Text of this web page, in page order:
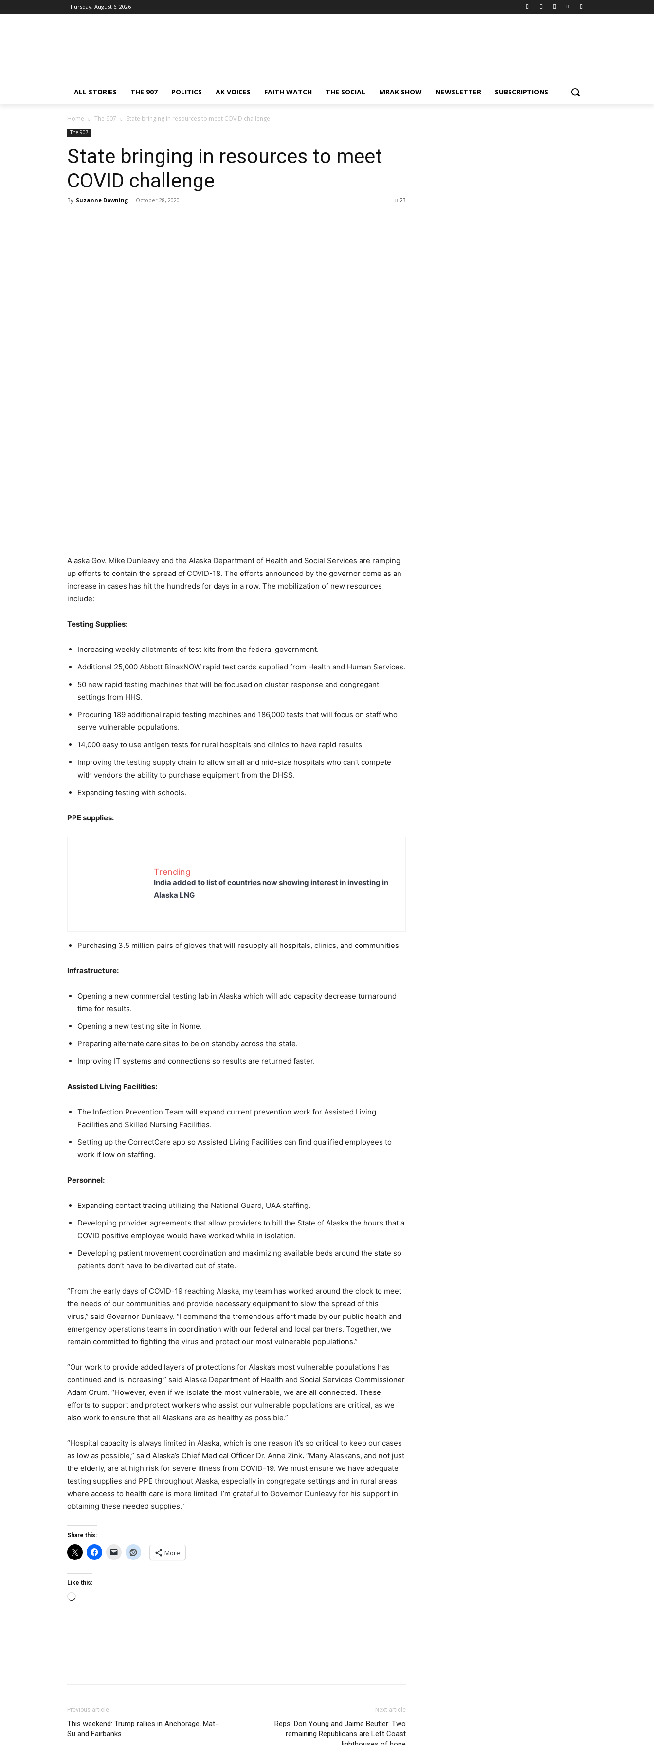
Thursday, August 6, 2026
ALL STORIES THE 907 POLITICS AK VOICES FAITH WATCH THE SOCIAL MRAK SHOW NEWSLETTER SUBSCRIPTIONS
Home The 907 State bringing in resources to meet COVID challenge
The 907
State bringing in resources to meet
COVID challenge
By Suzanne Downing - October 28, 2020 23
Alaska Gov. Mike Dunleavy and the Alaska Department of Health and Social Services are ramping
up efforts to contain the spread of COVID-18. The efforts announced by the governor come as an
increase in cases has hit the hundreds for days in a row. The mobilization of new resources
include:
Testing Supplies:
Increasing weekly allotments of test kits from the federal government.
Additional 25,000 Abbott BinaxNOW rapid test cards supplied from Health and Human Services.
50 new rapid testing machines that will be focused on cluster response and congregant
settings from HHS.
Procuring 189 additional rapid testing machines and 186,000 tests that will focus on staff who
serve vulnerable populations.
14,000 easy to use antigen tests for rural hospitals and clinics to have rapid results.
Improving the testing supply chain to allow small and mid-size hospitals who can’t compete
with vendors the ability to purchase equipment from the DHSS.
Expanding testing with schools.
PPE supplies:
Trending
India added to list of countries now showing interest in investing in
Alaska LNG
Purchasing 3.5 million pairs of gloves that will resupply all hospitals, clinics, and communities.
Infrastructure:
Opening a new commercial testing lab in Alaska which will add capacity decrease turnaround
time for results.
Opening a new testing site in Nome.
Preparing alternate care sites to be on standby across the state.
Improving IT systems and connections so results are returned faster.
Assisted Living Facilities:
The Infection Prevention Team will expand current prevention work for Assisted Living
Facilities and Skilled Nursing Facilities.
Setting up the CorrectCare app so Assisted Living Facilities can find qualified employees to
work if low on staffing.
Personnel:
Expanding contact tracing utilizing the National Guard, UAA staffing.
Developing provider agreements that allow providers to bill the State of Alaska the hours that a
COVID positive employee would have worked while in isolation.
Developing patient movement coordination and maximizing available beds around the state so
patients don’t have to be diverted out of state.
“From the early days of COVID-19 reaching Alaska, my team has worked around the clock to meet
the needs of our communities and provide necessary equipment to slow the spread of this
virus,” said Governor Dunleavy. “I commend the tremendous effort made by our public health and
emergency operations teams in coordination with our federal and local partners. Together, we
remain committed to fighting the virus and protect our most vulnerable populations.”
“Our work to provide added layers of protections for Alaska’s most vulnerable populations has
continued and is increasing,” said Alaska Department of Health and Social Services Commissioner
Adam Crum. “However, even if we isolate the most vulnerable, we are all connected. These
efforts to support and protect workers who assist our vulnerable populations are critical, as we
also work to ensure that all Alaskans are as healthy as possible.”
“Hospital capacity is always limited in Alaska, which is one reason it’s so critical to keep our cases
as low as possible,” said Alaska’s Chief Medical Officer Dr. Anne Zink. “Many Alaskans, and not just
the elderly, are at high risk for severe illness from COVID-19. We must ensure we have adequate
testing supplies and PPE throughout Alaska, especially in congregate settings and in rural areas
where access to health care is more limited. I’m grateful to Governor Dunleavy for his support in
obtaining these needed supplies.”
Share this:
More
Like this:
Loading…
Previous article
This weekend: Trump rallies in Anchorage, Mat-
Su and Fairbanks
Next article
Reps. Don Young and Jaime Beutler: Two
remaining Republicans are Left Coast